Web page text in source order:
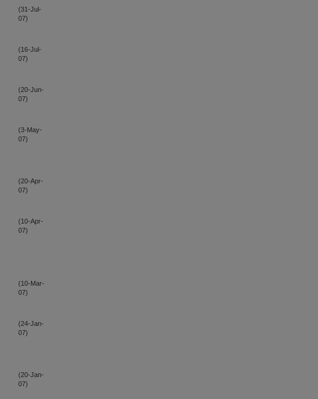
(31-Jul-
07)
(16-Jul-
07)
(20-Jun-
07)
(3-May-
07)
(20-Apr-
07)
(10-Apr-
07)
(10-Mar-
07)
(24-Jan-
07)
(20-Jan-
07)